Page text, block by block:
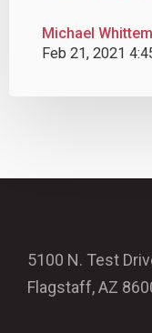
Michael
Feb 21, 2021
5100 N. Test
Flagstaff, AZ